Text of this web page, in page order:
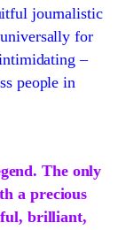
journalistic
for
–
people in
The only
a precious
brilliant,